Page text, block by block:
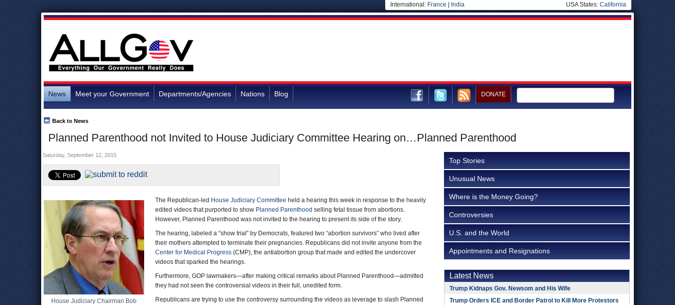
International: France India USA States: California
News Meet your Government Departments/Agencies Nations Blog DONATE
Planned Parenthood not Invited to House Judiciary Committee Hearing on…Planned Parenthood
Back to News
Saturday, September 12, 2015
House Judiciary Chairman Bob
The Republican-led House Judiciary Committee held a hearing this week in response to the heavily
edited videos that purported to show Planned Parenthood selling fetal tissue from abortions.
However, Planned Parenthood was not invited to the hearing to present its side of the story.
The hearing, labeled a “show trial” by Democrats, featured two “abortion survivors” who lived after
their mothers attempted to terminate their pregnancies. Republicans did not invite anyone from the
Center for Medical Progress (CMP), the antiabortion group that made and edited the undercover
videos that sparked the hearings.
Furthermore, GOP lawmakers—after making critical remarks about Planned Parenthood—admitted
they had not seen the controversial videos in their full, unedited form.
Republicans are trying to use the controversy surrounding the videos as leverage to slash Planned
Top Stories
Unusual News
Where is the Money Going?
Controversies
U.S. and the World
Appointments and Resignations
Latest News
Trump Kidnaps Gov. Newsom and His Wife
Trump Orders ICE and Border Patrol to Kill More Protestors